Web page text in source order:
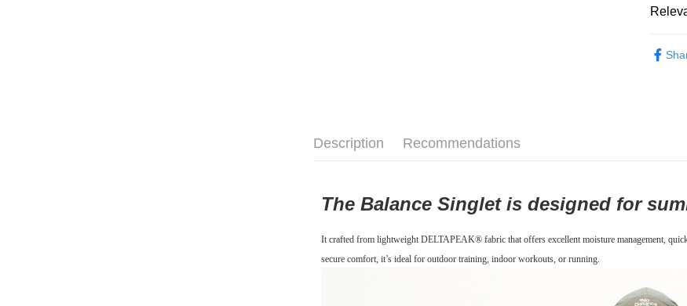
Description Recommendations
The Balance Singlet is designed for
It crafted from lightweight DELTAPEAK® fabric that offers excellent moisture management,
secure comfort, it’s ideal for outdoor training, indoor workouts, or running.